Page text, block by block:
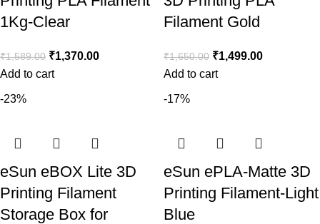
1Kg-Clear
₹1,589.00 ₹1,370.00
Add to cart
Filament Gold
₹1,650.00 ₹1,499.00
Add to cart
-23%
eSun eBOX Lite 3D
Printing Filament
Storage Box for
-17%
eSun ePLA-Matte 3D
Printing Filament-Light
Blue